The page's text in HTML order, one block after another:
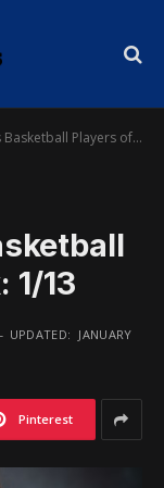
Players of the Week: 1/13
1/13
UPDATED: JANUARY
Pinterest